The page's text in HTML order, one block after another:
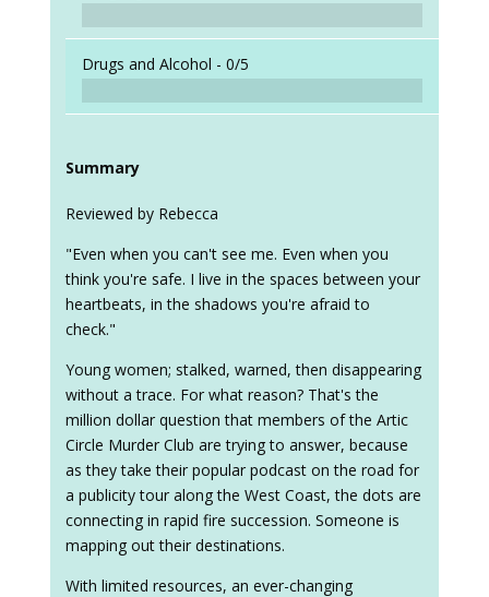
Drugs and Alcohol - 0/5
Summary
Reviewed by Rebecca
"Even when you can't see me. Even when you
think you're safe. I live in the spaces between your
heartbeats, in the shadows you're afraid to
check."
Young women; stalked, warned, then disappearing
without a trace. For what reason? That's the
million dollar question that members of the Artic
Circle Murder Club are trying to answer, because
as they take their popular podcast on the road for
a publicity tour along the West Coast, the dots are
connecting in rapid fire succession. Someone is
mapping out their destinations.
With limited resources, an ever-changing